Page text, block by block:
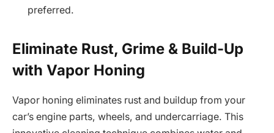
preferred.
Eliminate Rust, Grime & Build-Up
with Vapor Honing
Vapor honing eliminates rust and buildup from your
car’s engine parts, wheels, and undercarriage. This